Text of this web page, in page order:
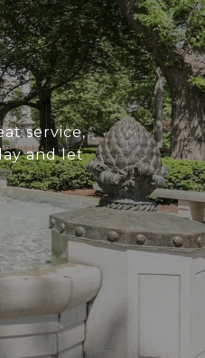
service,
and let